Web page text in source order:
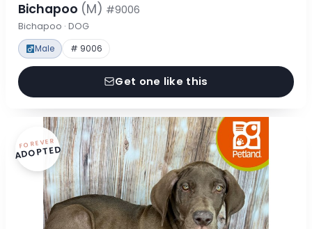
Bichapoo (M) #9006
Bichapoo · DOG
Male # 9006
Get one like this
FOREVER
ADOPTED